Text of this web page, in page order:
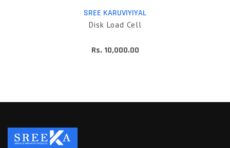
SREE KARUVIYIYAL
Disk Load Cell
Rs. 10,000.00